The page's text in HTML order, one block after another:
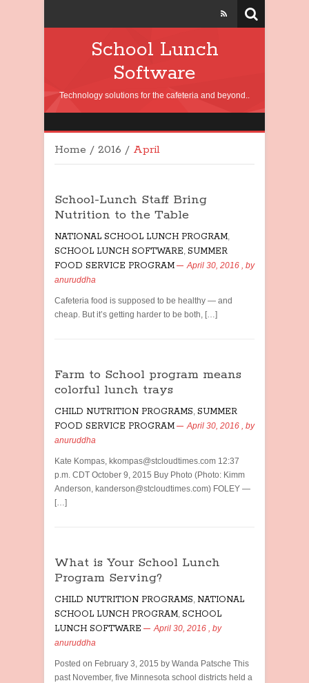
School Lunch
Software
Technology solutions for the cafeteria and beyond..
Home / 2016 / April
School-Lunch Staff Bring
Nutrition to the Table
NATIONAL SCHOOL LUNCH PROGRAM,
SCHOOL LUNCH SOFTWARE, SUMMER
FOOD SERVICE PROGRAM
April 30, 2016 , by
anuruddha
Cafeteria food is supposed to be healthy — and
cheap. But it’s getting harder to be both, […]
Farm to School program means
colorful lunch trays
CHILD NUTRITION PROGRAMS, SUMMER
FOOD SERVICE PROGRAM
April 30, 2016 , by
anuruddha
Kate Kompas, kkompas@stcloudtimes.com 12:37
p.m. CDT October 9, 2015 Buy Photo (Photo: Kimm
Anderson, kanderson@stcloudtimes.com) FOLEY —
[…]
What is Your School Lunch
Program Serving?
CHILD NUTRITION PROGRAMS, NATIONAL
SCHOOL LUNCH PROGRAM, SCHOOL
LUNCH SOFTWARE
April 30, 2016 , by
anuruddha
Posted on February 3, 2015 by Wanda Patsche This
past November, five Minnesota school districts held a